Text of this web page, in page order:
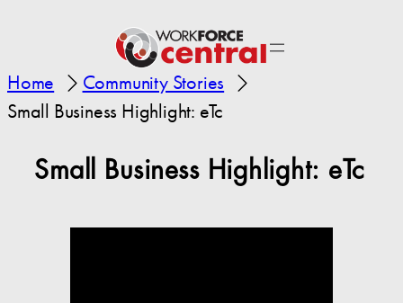
Home
Community Stories
Small Business Highlight: eTc
Small Business Highlight: eTc